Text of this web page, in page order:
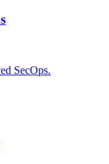
SecOps.